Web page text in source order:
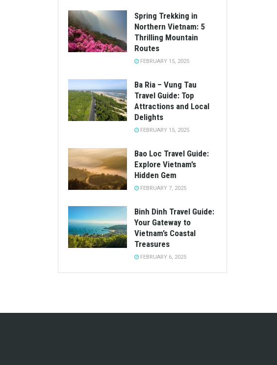
Spring Trekking in
Northern Vietnam: 5
Thrilling Mountain
Routes
FEBRUARY 15, 2025
Ba Ria – Vung Tau
Travel Guide: Top
Attractions and Local
Delights
FEBRUARY 15, 2025
Bao Loc Travel Guide:
Explore Vietnam’s
Hidden Gem
FEBRUARY 7, 2025
Binh Dinh Travel Guide:
Your Gateway to
Vietnam’s Coastal
Treasures
FEBRUARY 6, 2025